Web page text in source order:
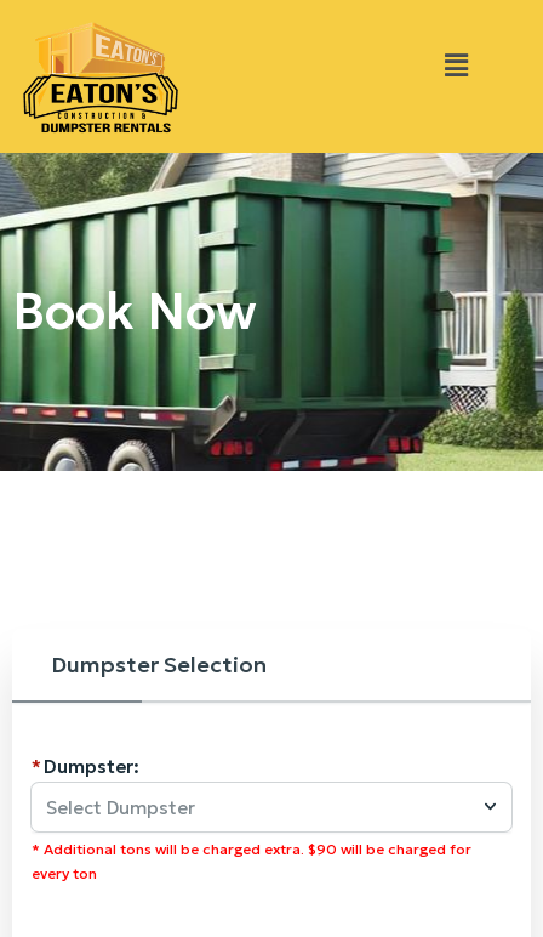
Book Now
Dumpster Selection
Dumpster:
Select Dumpster
* Additional tons will be charged extra. $90 will be charged for
every ton